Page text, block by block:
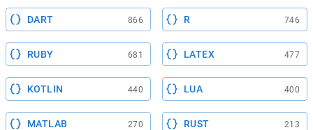
DART 866 R 746
RUBY 681 LATEX 477
KOTLIN 440 LUA 400
MATLAB 270 RUST 213